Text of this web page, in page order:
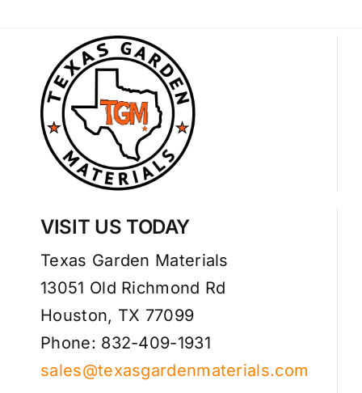
VISIT US TODAY
Texas Garden Materials
13051 Old Richmond Rd
Houston, TX 77099
Phone: 832-409-1931
sales@texasgardenmaterials.com